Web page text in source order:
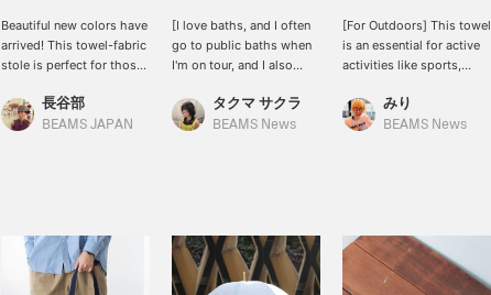
Beautiful new colors have
arrived! This towel-fabric
stole is perfect for those
fluctuating temperatures
or strong sunshine. It can
長谷部
BEAMS JAPAN
[I love baths, and I often
go to public baths when
I'm on tour, and I also
on my days off.] This
Imabari scarf is perfect
sweat well! Please
consider adding items
you're interested in to
タクマ サクラ
BEAMS News
[For Outdoors] This towel
is an essential for active
activities like sports,
it's now available as a
scarf! It's also a great
みり
BEAMS News